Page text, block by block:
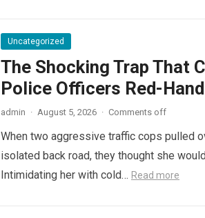
Uncategorized
The Shocking Trap That
Police Officers Red-
admin · August 5, 2026 · Comments off
When two aggressive traffic cops pulled
isolated back road, they thought she
Intimidating her with cold… Read more